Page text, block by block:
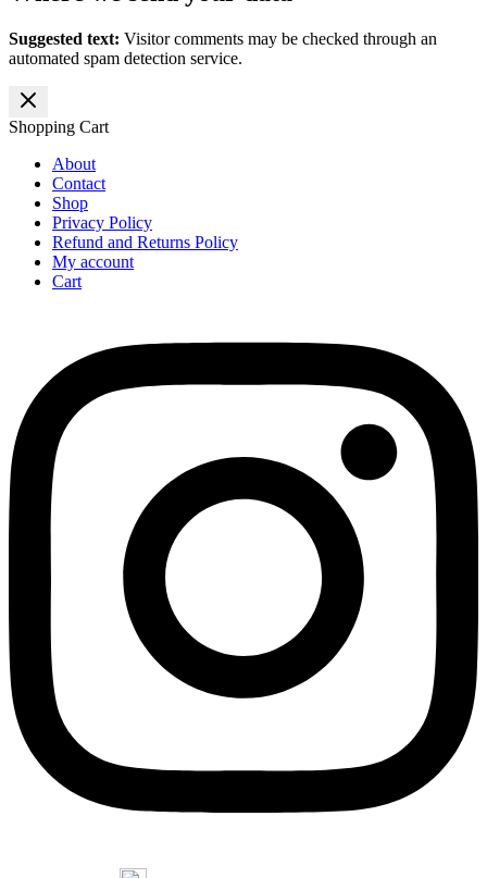
Suggested text: Visitor comments may be checked through an
automated spam detection service.
Shopping Cart
About
Contact
Shop
Privacy Policy
Refund and Returns Policy
My account
Cart